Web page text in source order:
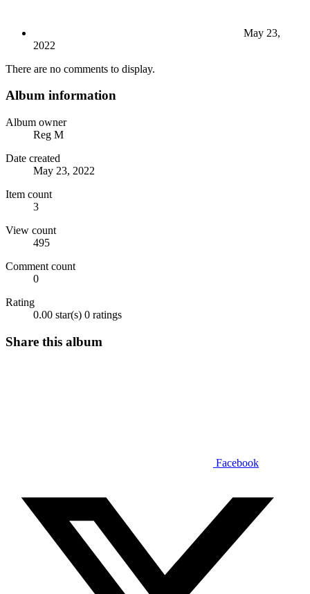
May 23,
2022
There are no comments to display.
Album information
Album owner
Reg M
Date created
May 23, 2022
Item count
3
View count
495
Comment count
0
Rating
0.00 star(s) 0 ratings
Share this album
Facebook